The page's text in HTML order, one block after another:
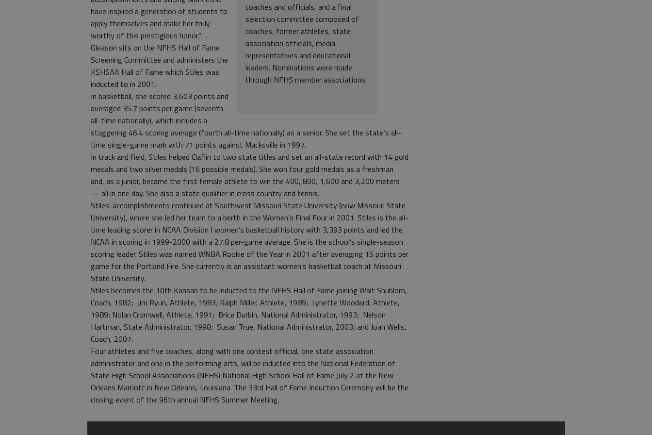
coaches and officials, and a final
selection committee composed of
coaches, former athletes, state
association officials, media
representatives and educational
leaders. Nominations were made
through NFHS member associations.
have inspired a generation of students to
apply themselves and make her truly
worthy of this prestigious honor.”
Gleason sits on the NFHS Hall of Fame
Screening Committee and administers the
KSHSAA Hall of Fame which Stiles was
inducted to in 2001.
In basketball, she scored 3,603 points and
averaged 35.7 points per game (seventh
all-time nationally), which includes a
staggering 46.4 scoring average (fourth all-time nationally) as a senior. She set the state’s all-
time single-game mark with 71 points against Macksville in 1997.
In track and field, Stiles helped Claflin to two state titles and set an all-state record with 14 gold
medals and two silver medals (16 possible medals). She won four gold medals as a freshman
and, as a junior, became the first female athlete to win the 400, 800, 1,600 and 3,200 meters
— all in one day. She also a state qualifier in cross country and tennis.
Stiles’ accomplishments continued at Southwest Missouri State University (now Missouri State
University), where she led her team to a berth in the Women’s Final Four in 2001. Stiles is the all-
time leading scorer in NCAA Division I women’s basketball history with 3,393 points and led the
NCAA in scoring in 1999-2000 with a 27.8 per-game average. She is the school’s single-season
scoring leader. Stiles was named WNBA Rookie of the Year in 2001 after averaging 15 points per
game for the Portland Fire. She currently is an assistant women’s basketball coach at Missouri
State University.
Stiles becomes the 10th Kansan to be inducted to the NFHS Hall of Fame joining Walt Shublom,
Coach, 1982; Jim Ryun, Athlete, 1983; Ralph Miller, Athlete, 1989; Lynette Woodard, Athlete,
1989; Nolan Cromwell, Athlete, 1991; Brice Durbin, National Administrator, 1993; Nelson
Hartman, State Administrator, 1998; Susan True, National Administrator, 2003; and Joan Wells,
Coach, 2007.
Four athletes and five coaches, along with one contest official, one state association
administrator and one in the performing arts, will be inducted into the National Federation of
State High School Associations (NFHS) National High School Hall of Fame July 2 at the New
Orleans Marriott in New Orleans, Louisiana. The 33rd Hall of Fame Induction Ceremony will be the
closing event of the 96th annual NFHS Summer Meeting.